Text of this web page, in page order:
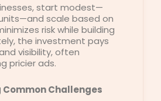
start modest—
scale based on
risk while building
the investment pays
visibility, often
pricier ads.
Common Challenges